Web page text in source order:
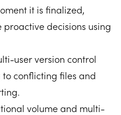
it is finalized,
decisions using
user version control
conflicting files and
volume and multi-